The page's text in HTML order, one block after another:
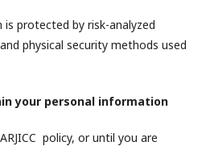
protected by risk-analyzed
physical security methods used
your personal information
policy, or until you are